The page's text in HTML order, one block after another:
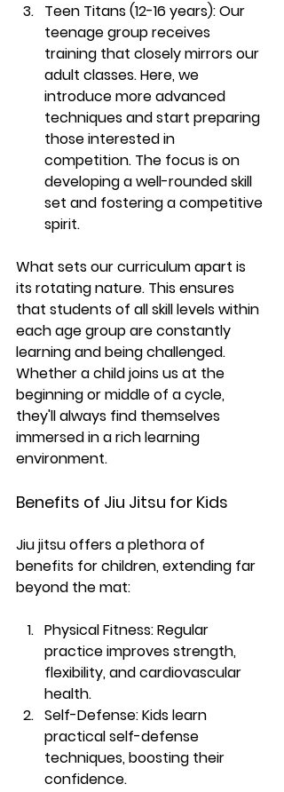
Teen Titans (12-16 years): Our
teenage group receives
training that closely mirrors our
adult classes. Here, we
introduce more advanced
techniques and start preparing
those interested in
competition. The focus is on
developing a well-rounded skill
set and fostering a competitive
spirit.
What sets our curriculum apart is
its rotating nature. This ensures
that students of all skill levels within
each age group are constantly
learning and being challenged.
Whether a child joins us at the
beginning or middle of a cycle,
they'll always find themselves
immersed in a rich learning
environment.
Benefits of Jiu Jitsu for Kids
Jiu jitsu offers a plethora of
benefits for children, extending far
beyond the mat:
Physical Fitness: Regular
practice improves strength,
flexibility, and cardiovascular
health.
Self-Defense: Kids learn
practical self-defense
techniques, boosting their
confidence.